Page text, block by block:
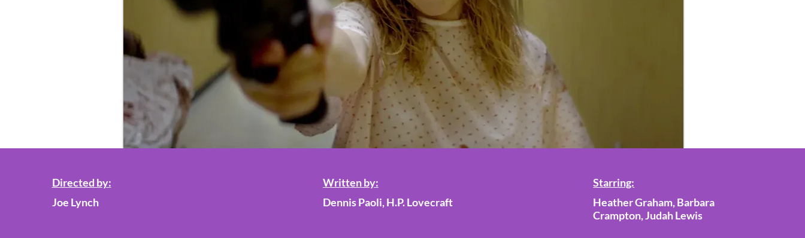
Directed by:
Joe Lynch
Written by:
Dennis Paoli, H.P. Lovecraft
Starring:
Heather Graham, Barbara
Crampton, Judah Lewis